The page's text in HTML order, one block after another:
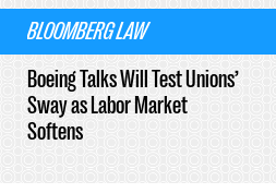
BLOOMBERG LAW
Boeing Talks Will Test Unions’
Sway as Labor Market
Softens